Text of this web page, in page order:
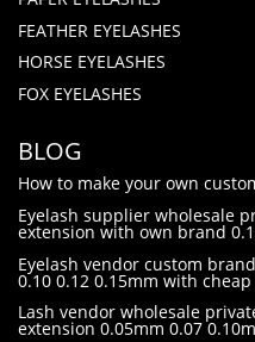
FEATHER EYELASHES
HORSE EYELASHES
FOX EYELASHES
BLOG
How to make your own
Eyelash supplier wholesale
extension with own brand
Eyelash vendor custom
0.10 0.12 0.15mm with
Lash vendor wholesale
extension 0.05mm 0.07